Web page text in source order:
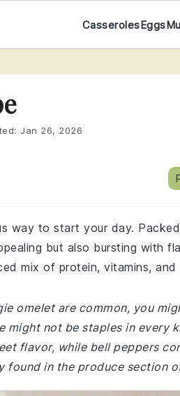
CasserolesEggs
Jan 26, 2026
way to start your day.
but also bursting with
mix of protein, vitamins, and
omelet are common, you
might not be staples in every
flavor, while bell peppers
found in the produce section